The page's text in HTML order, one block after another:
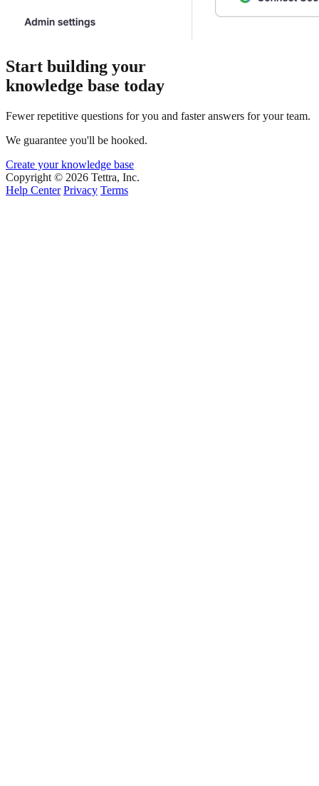
Start building your
knowledge base today
Fewer repetitive questions for you and faster answers for your team.
We guarantee you'll be hooked.
Create your knowledge base
Copyright © 2026 Tettra, Inc.
Help Center Privacy Terms